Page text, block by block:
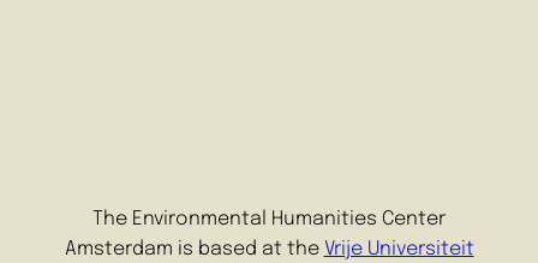
The Environmental Humanities Center
Amsterdam is based at the Vrije Universiteit